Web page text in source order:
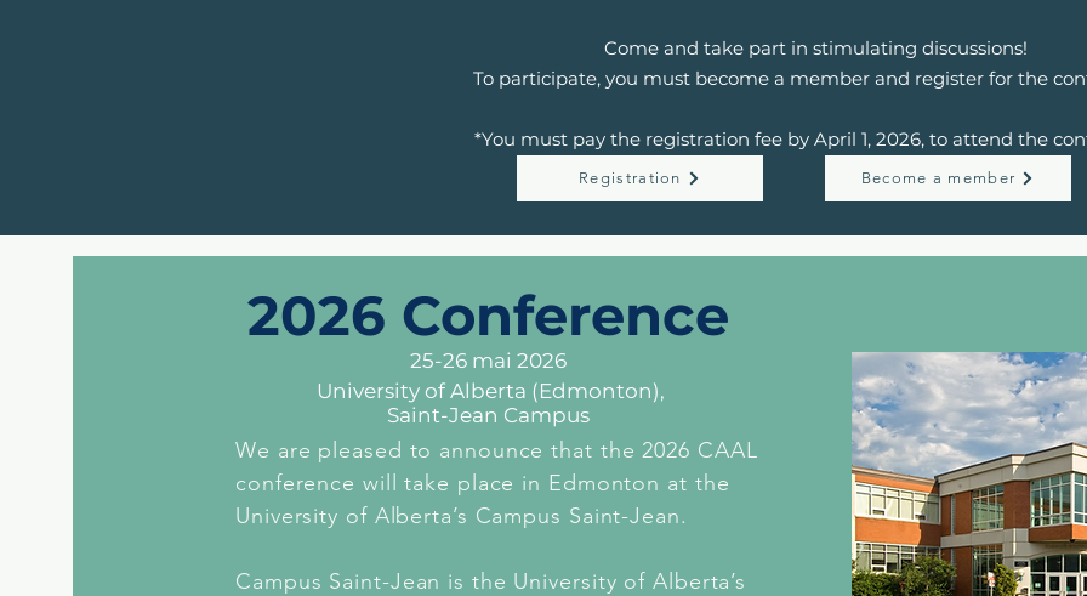
Come and take part in stimulating discussions!
To participate, you must become a member and register for the
*You must pay the registration fee by April 1, 2026, to attend the
Registration Become a member
2026 Conference
25-26 mai 2026
University of Alberta (Edmonton),
Saint-Jean Campus
We are pleased to announce that the 2026 CAAL
conference will take place in Edmonton at the
University of Alberta’s Campus Saint-Jean.
Campus Saint-Jean is the University of Alberta’s